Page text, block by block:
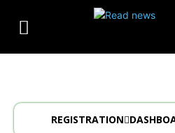
REGISTRATION